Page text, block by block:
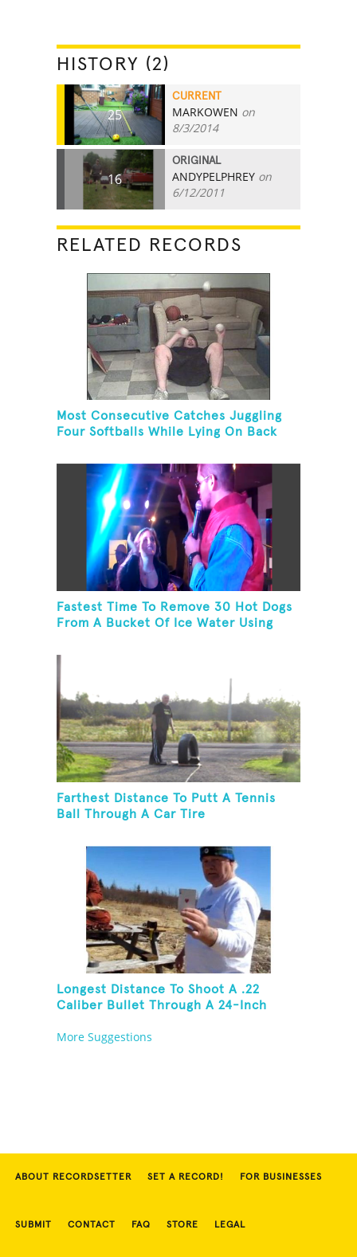
HISTORY (2)
25
CURRENT
MARKOWEN on
8/3/2014
16
ORIGINAL
ANDYPELPHREY on
6/12/2011
RELATED RECORDS
Most Consecutive Catches Juggling
Four Softballs While Lying On Back
Fastest Time To Remove 30 Hot Dogs
From A Bucket Of Ice Water Using
Farthest Distance To Putt A Tennis
Ball Through A Car Tire
Longest Distance To Shoot A .22
Caliber Bullet Through A 24-Inch
More Suggestions
ABOUT RECORDSETTER SET A RECORD! FOR BUSINESSES
SUBMIT CONTACT FAQ STORE LEGAL